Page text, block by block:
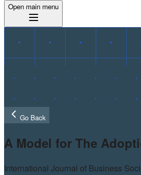
Open main menu
Go Back
A Model for The
International Journal of Business